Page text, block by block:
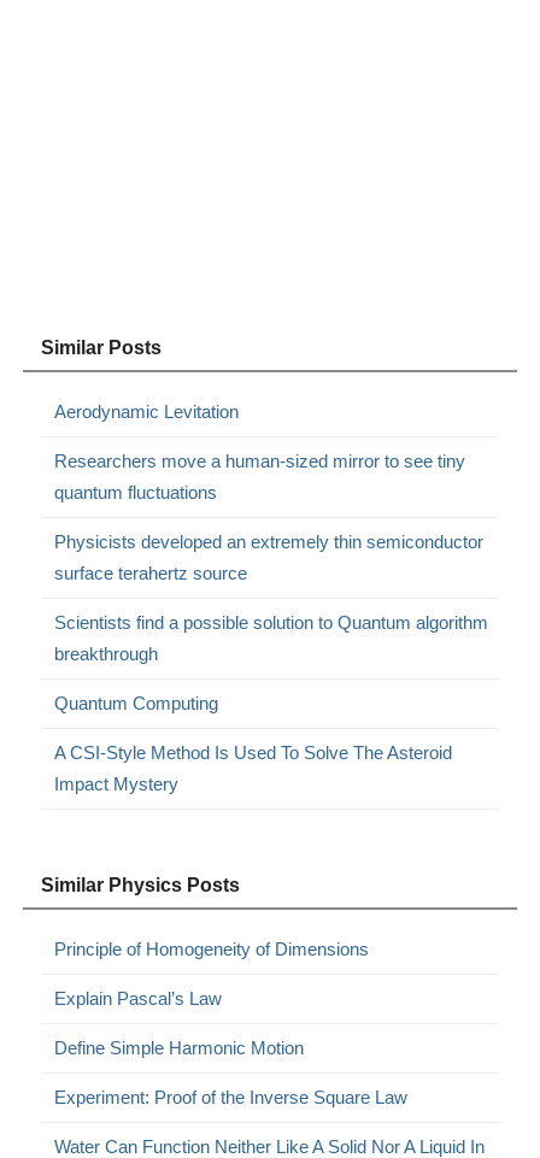
Similar Posts
Aerodynamic Levitation
Researchers move a human-sized mirror to see tiny
quantum fluctuations
Physicists developed an extremely thin semiconductor
surface terahertz source
Scientists find a possible solution to Quantum algorithm
breakthrough
Quantum Computing
A CSI-Style Method Is Used To Solve The Asteroid
Impact Mystery
Similar Physics Posts
Principle of Homogeneity of Dimensions
Explain Pascal’s Law
Define Simple Harmonic Motion
Experiment: Proof of the Inverse Square Law
Water Can Function Neither Like A Solid Nor A Liquid In